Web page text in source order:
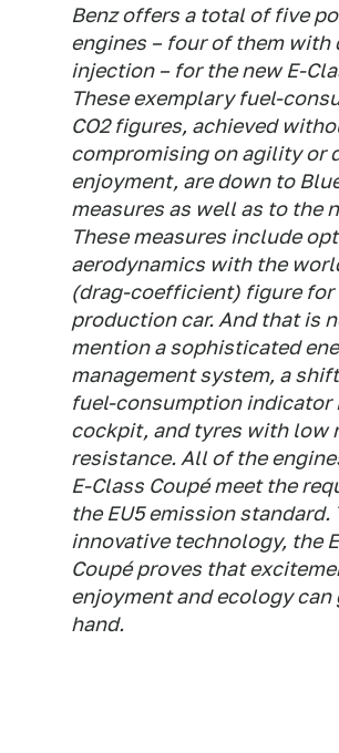
Benz offers a total of five
engines – four of them with
injection – for the new E-
These exemplary fuel-
CO2 figures, achieved
compromising on agility or
enjoyment, are down to
measures as well as to the
These measures include
aerodynamics with the
(drag-coefficient) figure for
production car. And that is
mention a sophisticated
management system, a
fuel-consumption indicator
cockpit, and tyres with low
resistance. All of the
E-Class Coupé meet the
the EU5 emission standard.
innovative technology, the
Coupé proves that
enjoyment and ecology can
hand.